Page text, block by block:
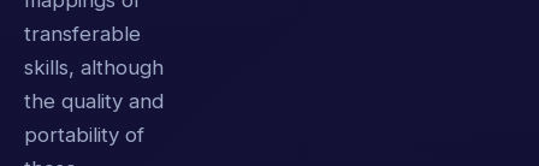
transferable
skills, although
the quality and
portability of